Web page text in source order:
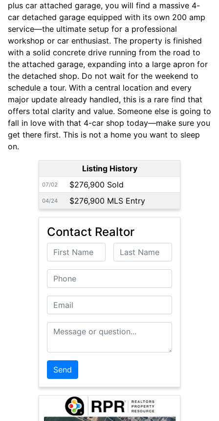
plus car attached garage, you will find a massive 4-
car detached garage equipped with its own 200 amp
service—the ultimate setup for a professional
workshop or car enthusiast. The property is finished
with a solid concrete drive running from the road to
the attached garage, expanding into a large apron for
the detached shop. Do not wait for the weekend to
schedule a tour. With a central location and every
major update already handled, this is a rare find that
offers total clarity and value. Someone else is going to
fall in love with that 4-car shop today—make sure you
get there first. This is not a home you want to sleep
on.
Listing History
07/02 $276,900 Sold
04/24 $276,900 MLS Entry
Contact Realtor
First Name Last Name
Phone
Email
Message or Question